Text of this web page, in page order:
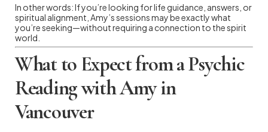
In other words: If you’re looking for life guidance, answers, or
spiritual alignment, Amy’s sessions may be exactly what
you’re seeking—without requiring a connection to the spirit
world.
What to Expect from a Psychic
Reading with Amy in
Vancouver